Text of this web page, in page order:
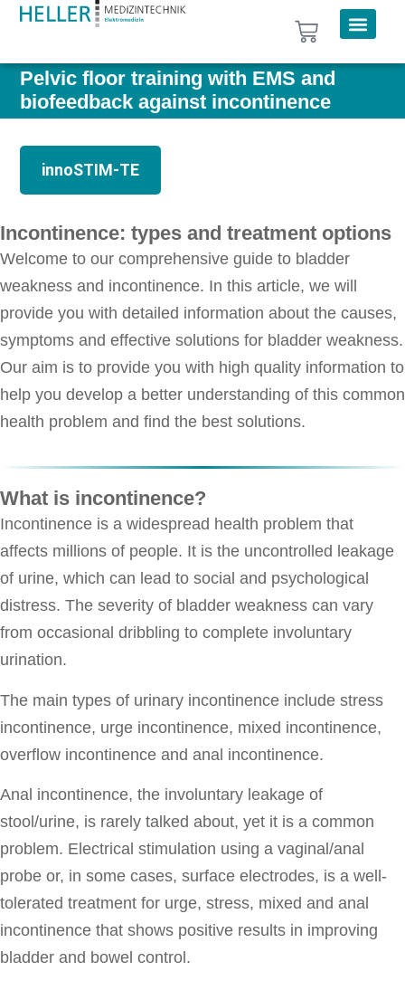
Pelvic floor training with EMS and
biofeedback against incontinence
innoSTIM-TE
Incontinence: types and treatment options
Welcome to our comprehensive guide to bladder
weakness and incontinence. In this article, we will
provide you with detailed information about the causes,
symptoms and effective solutions for bladder weakness.
Our aim is to provide you with high quality information to
help you develop a better understanding of this common
health problem and find the best solutions.
What is incontinence?
Incontinence is a widespread health problem that
affects millions of people. It is the uncontrolled leakage
of urine, which can lead to social and psychological
distress. The severity of bladder weakness can vary
from occasional dribbling to complete involuntary
urination.
The main types of urinary incontinence include stress
incontinence, urge incontinence, mixed incontinence,
overflow incontinence and anal incontinence.
Anal incontinence, the involuntary leakage of
stool/urine, is rarely talked about, yet it is a common
problem. Electrical stimulation using a vaginal/anal
probe or, in some cases, surface electrodes, is a well-
tolerated treatment for urge, stress, mixed and anal
incontinence that shows positive results in improving
bladder and bowel control.